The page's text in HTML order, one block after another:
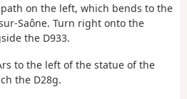
on the left, which bends to the
Saône. Turn right onto the
the D933.
to the left of the statue of the
the D28g.